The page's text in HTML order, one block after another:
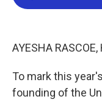
AYESHA RASCOE,
To mark this
founding of the